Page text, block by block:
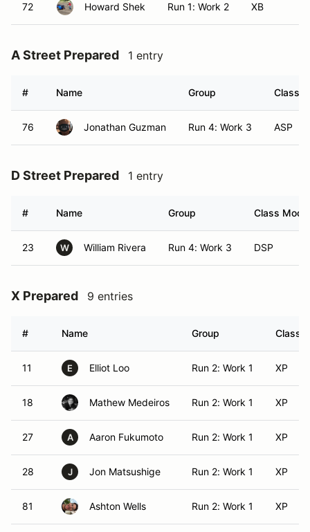
72 Howard Shek Run 1: Work 2 XB
A Street Prepared 1 entry
# Name Group Class
76 Jonathan Guzman Run 4: Work 3 ASP
D Street Prepared 1 entry
# Name Group Class
23 W William Rivera Run 4: Work 3 DSP
X Prepared 9 entries
# Name Group Class
11 E Elliot Loo Run 2: Work 1 XP
18 Mathew Medeiros Run 2: Work 1 XP
27 A Aaron Fukumoto Run 2: Work 1 XP
28 J Jon Matsushige Run 2: Work 1 XP
81 Ashton Wells Run 2: Work 1 XP